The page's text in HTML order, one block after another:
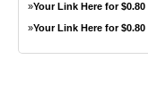
»Your Link Here for $0.80
»Your Link Here for $0.80